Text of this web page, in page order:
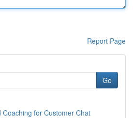
Report Page
Go
Coaching for Customer Chat